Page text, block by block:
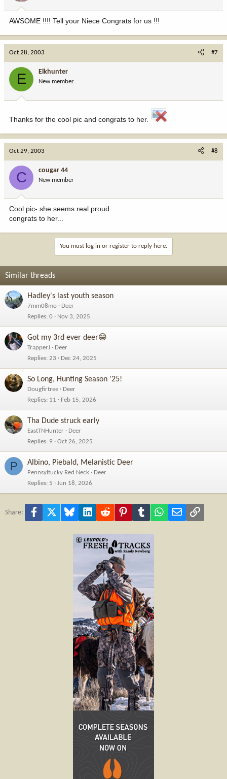
AWSOME !!!! Tell your Niece Congrats for us !!!
Oct 28, 2003 #7
E Elkhunter
New member
Thanks for the cool pic and congrats to her.
Oct 29, 2003 #8
C cougar 44
New member
Cool pic- she seems real proud..
congrats to her...
You must log in or register to reply here.
Similar threads
Hadley's last youth season
7mm08mo
Deer
Replies 0 Nov 3, 2025
Got my 3rd ever deer😁
TrapperJ
Deer
Replies 23 Dec 24, 2025
So Long, Hunting Season '25!
Dougfirtree
Deer
Replies 11 Feb 15, 2026
Tha Dude struck early
EastTNHunter
Deer
Replies 9 Oct 26, 2025
P Albino, Piebald, Melanistic Deer
Pennsyltucky Red Neck
Deer
Replies 5 Jun 18, 2026
Share: Facebook Bluesky LinkedInReddit PinterestTumblr WhatsApp
Email Link